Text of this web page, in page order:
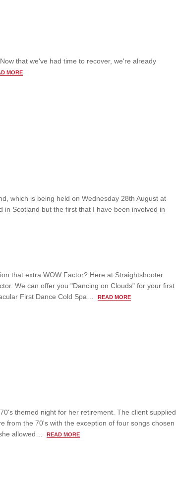
that we've had time to recover, we're already
MORE
which is being held on Wednesday 28th August at
Scotland but the first that I have been involved in
that extra WOW Factor? Here at Straightshooter
We can offer you "Dancing on Clouds" for your first
First Dance Cold Spa…
READ MORE
themed night for her retirement. The client supplied
from the 70's with the exception of four songs chosen
allowed…
READ MORE